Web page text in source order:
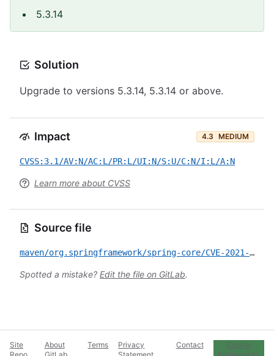
5.3.14
Solution
Upgrade to versions 5.3.14, 5.3.14 or above.
Impact 4.3 MEDIUM
CVSS:3.1/AV:N/AC:L/PR:L/UI:N/S:U/C:N/I:L/A:N
Learn more about CVSS
Source file
maven/org.springframework/spring-core/CVE-2021-22060.yml
Spotted a mistake? Edit the file on GitLab.
Site
About
Terms
Privacy
Contact
Cookie